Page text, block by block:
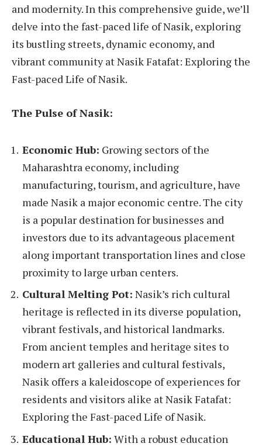
and modernity. In this comprehensive guide, we’ll
delve into the fast-paced life of Nasik, exploring
its bustling streets, dynamic economy, and
vibrant community at Nasik Fatafat: Exploring the
Fast-paced Life of Nasik.
The Pulse of Nasik:
Economic Hub: Growing sectors of the
Maharashtra economy, including
manufacturing, tourism, and agriculture, have
made Nasik a major economic centre. The city
is a popular destination for businesses and
investors due to its advantageous placement
along important transportation lines and close
proximity to large urban centers.
Cultural Melting Pot: Nasik’s rich cultural
heritage is reflected in its diverse population,
vibrant festivals, and historical landmarks.
From ancient temples and heritage sites to
modern art galleries and cultural festivals,
Nasik offers a kaleidoscope of experiences for
residents and visitors alike at Nasik Fatafat:
Exploring the Fast-paced Life of Nasik.
Educational Hub: With a robust education